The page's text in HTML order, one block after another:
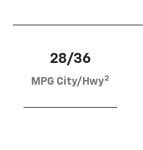
28/36
MPG City/Hwy2